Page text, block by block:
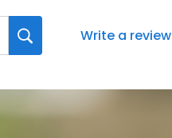
Write a review